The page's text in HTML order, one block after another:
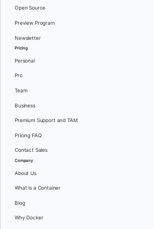
Open Source
Preview Program
Newsletter
Pricing
Personal
Pro
Team
Business
Premium Support and TAM
Pricing FAQ
Contact Sales
Company
About Us
What is a Container
Blog
Why Docker